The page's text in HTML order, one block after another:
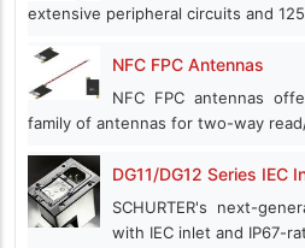
extensive peripheral circuits and
NFC FPC Antennas
NFC FPC antennas
family of antennas for two-way
DG11/DG12 Series IEC
SCHURTER's next-
with IEC inlet and IP67-